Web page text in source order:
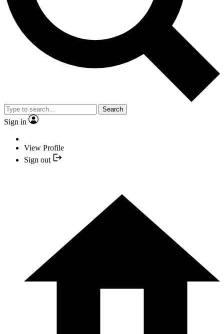
Search
Sign in
View Profile
Sign out